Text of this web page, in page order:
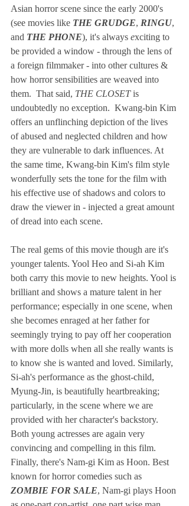
Asian horror scene since the early 2000's
(see movies like THE GRUDGE, RINGU,
and THE PHONE), it's always exciting to
be provided a window - through the lens of
a foreign filmmaker - into other cultures &
how horror sensibilities are weaved into
them.  That said, THE CLOSET is
undoubtedly no exception.  Kwang-bin Kim
offers an unflinching depiction of the lives
of abused and neglected children and how
they are vulnerable to dark influences. At
the same time, Kwang-bin Kim's film style
wonderfully sets the tone for the film with
his effective use of shadows and colors to
draw the viewer in - injected a great amount
of dread into each scene.
The real gems of this movie though are it's
younger talents. Yool Heo and Si-ah Kim
both carry this movie to new heights. Yool is
brilliant and shows a mature talent in her
performance; especially in one scene, when
she becomes enraged at her father for
seemingly trying to pay off her cooperation
with more dolls when all she really wants is
to know she is wanted and loved. Similarly,
Si-ah's performance as the ghost-child,
Myung-Jin, is beautifully heartbreaking;
particularly, in the scene where we are
provided with her character's backstory.
Both young actresses are again very
convincing and compelling in this film.
Finally, there's Nam-gi Kim as Hoon. Best
known for horror comedies such as
ZOMBIE FOR SALE, Nam-gi plays Hoon